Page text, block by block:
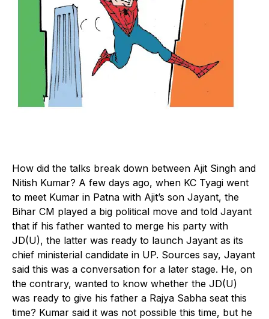
How did the talks break down between Ajit Singh and
Nitish Kumar? A few days ago, when KC Tyagi went
to meet Kumar in Patna with Ajit’s son Jayant, the
Bihar CM played a big political move and told Jayant
that if his father wanted to merge his party with
JD(U), the latter was ready to launch Jayant as its
chief ministerial candidate in UP. Sources say, Jayant
said this was a conversation for a later stage. He, on
the contrary, wanted to know whether the JD(U)
was ready to give his father a Rajya Sabha seat this
time? Kumar said it was not possible this time, but he